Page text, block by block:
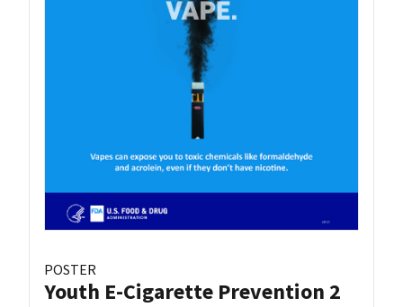
POSTER
Youth E-Cigarette Prevention 2